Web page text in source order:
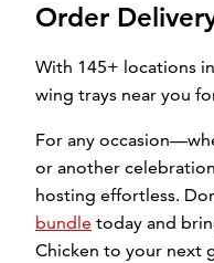
Order
With 145+ locations
wing trays near you
For any
or another
hosting effortless.
bundle today and
Chicken to your next